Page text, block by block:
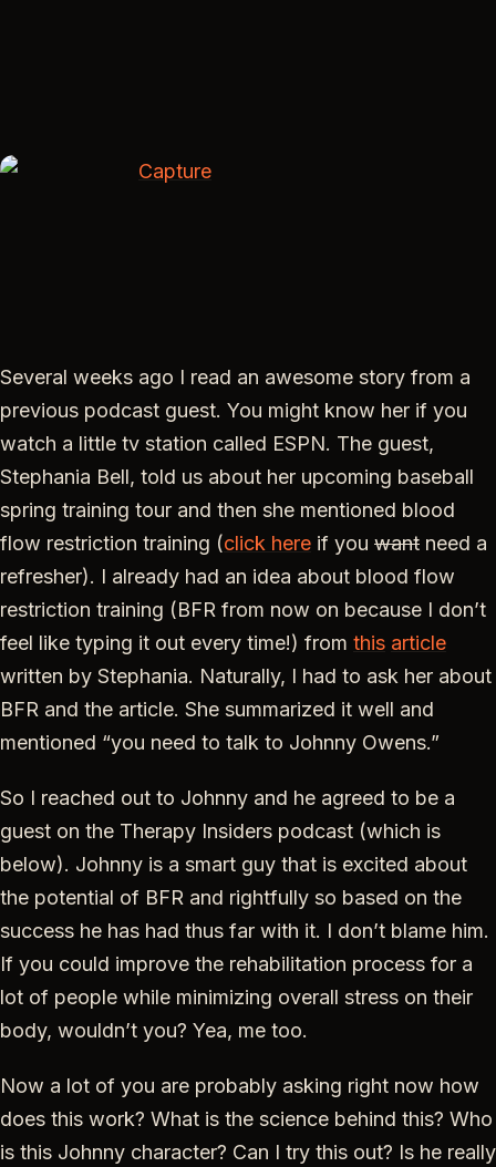
Several weeks ago I read an awesome story from a
previous podcast guest. You might know her if you
watch a little tv station called ESPN. The guest,
Stephania Bell, told us about her upcoming baseball
spring training tour and then she mentioned blood
flow restriction training (click here if you want need a
refresher). I already had an idea about blood flow
restriction training (BFR from now on because I don’t
feel like typing it out every time!) from this article
written by Stephania. Naturally, I had to ask her about
BFR and the article. She summarized it well and
mentioned “you need to talk to Johnny Owens.”
So I reached out to Johnny and he agreed to be a
guest on the Therapy Insiders podcast (which is
below). Johnny is a smart guy that is excited about
the potential of BFR and rightfully so based on the
success he has had thus far with it. I don’t blame him.
If you could improve the rehabilitation process for a
lot of people while minimizing overall stress on their
body, wouldn’t you? Yea, me too.
Now a lot of you are probably asking right now how
does this work? What is the science behind this? Who
is this Johnny character? Can I try this out? Is he really